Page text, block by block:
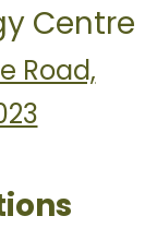
Centre
Road,